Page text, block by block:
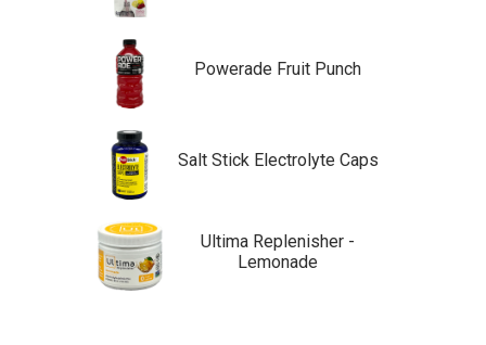
Powerade Fruit Punch
Salt Stick Electrolyte Caps
Ultima Replenisher -
Lemonade